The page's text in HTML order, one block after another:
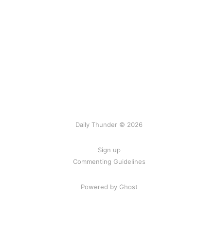
Daily Thunder © 2026
Sign up
Commenting Guidelines
Powered by Ghost